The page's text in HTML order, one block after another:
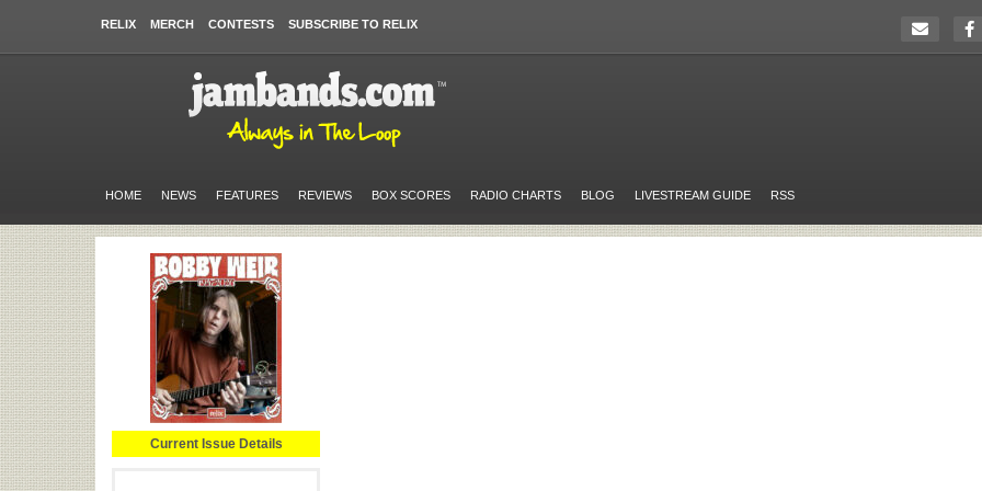
RELIX MERCH CONTESTS SUBSCRIBE TO RELIX
HOME NEWS FEATURES REVIEWS BOX SCORES RADIO CHARTS BLOG LIVESTREAM GUIDE RSS
Current Issue Details